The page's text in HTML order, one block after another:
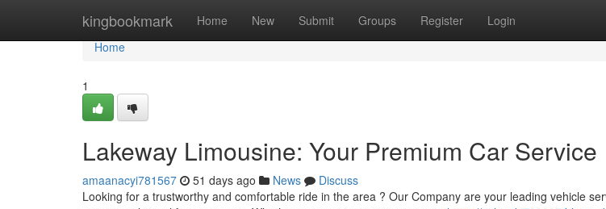
kingbookmark Home New Submit Groups Register Login
Home
Home
1
Lakeway Limousine: Your Premium Car Service
amaanacyi781567 51 days ago News
Discuss
Looking for a trustworthy and comfortable ride in the area ? Our Company are your leading vehicle